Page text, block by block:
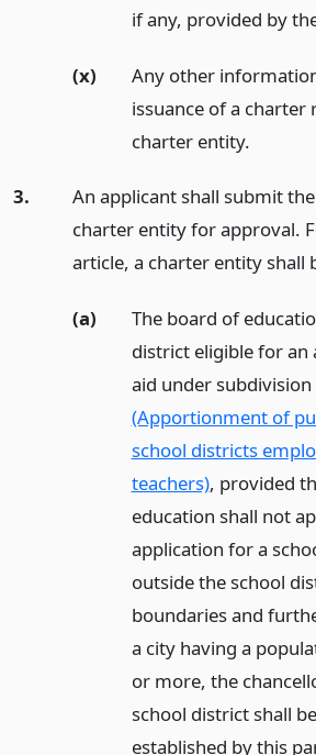
if any, provided by
(x)
Any other
issuance of a charter
charter entity.
3.
An applicant shall submit
charter entity for approval.
article, a charter entity shall
(a)
The board of
district eligible for
aid under
(Apportionment of
school districts
teachers), provided
education shall not
application for a
outside the school
boundaries and
a city having a
or more, the
school district shall
established by this